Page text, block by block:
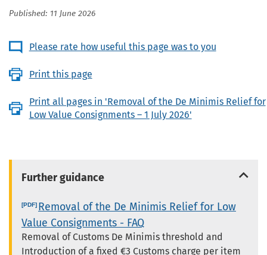
Published: 11 June 2026
Please rate how useful this page was to you
Print this page
Print all pages in 'Removal of the De Minimis Relief for
Low Value Consignments – 1 July 2026'
Further guidance
Removal of the De Minimis Relief for Low
Value Consignments - FAQ
Removal of Customs De Minimis threshold and
Introduction of a fixed €3 Customs charge per item